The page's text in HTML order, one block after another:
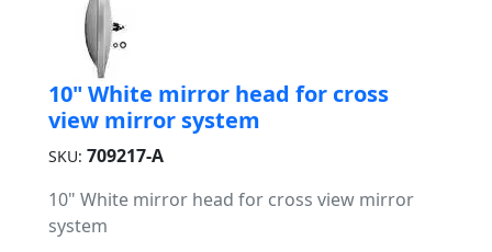
10" White mirror head for cross
view mirror system
SKU: 709217-A
10" White mirror head for cross view mirror
system